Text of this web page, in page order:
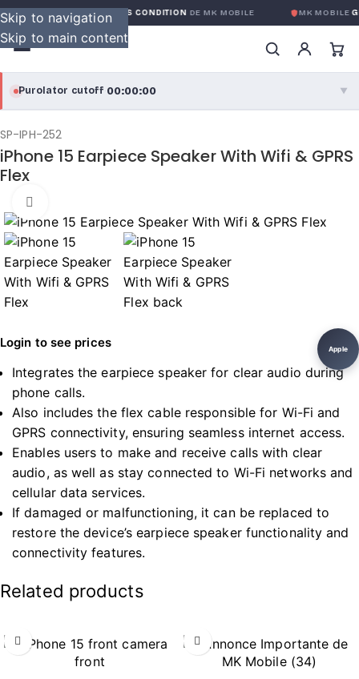
Skip to navigation
Skip to main content
GARANTIE GLOBALE SANS CONDITIONDE MK MOBILE MK MOBILE
Purolator cutoff·00:00:00 ▼
purolator
Purolator Express · cutoff 3:00 PM · Mon–Fri
Local Delivery
Greater Montreal · cutoff 12:00 PM · Mon–Fri
View full shipping details →
SP-IPH-252
iPhone 15 Earpiece Speaker With Wifi & GPRS
Flex
Apple
Login to see prices
Integrates the earpiece speaker for clear audio during
phone calls.
Also includes the flex cable responsible for Wi-Fi and
GPRS connectivity, ensuring seamless internet access.
Enables users to make and receive calls with clear
audio, as well as stay connected to Wi-Fi networks and
cellular data services.
If damaged or malfunctioning, it can be replaced to
restore the device’s earpiece speaker functionality and
connectivity features.
Related products